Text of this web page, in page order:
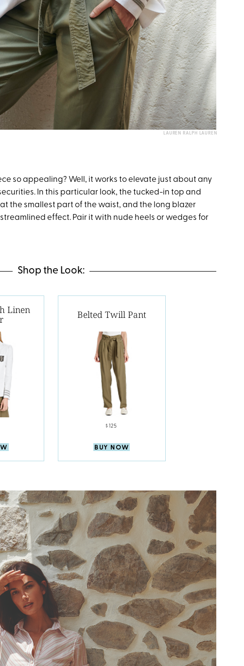
LAUREN RALPH LAUREN
so appealing? Well, it works to elevate just about any
In this particular look, the tucked-in top and
the smallest part of the waist, and the long blazer
effect. Pair it with nude heels or wedges for
Shop the Look:
Linen
Belted Twill Pant
$125
BUY NOW